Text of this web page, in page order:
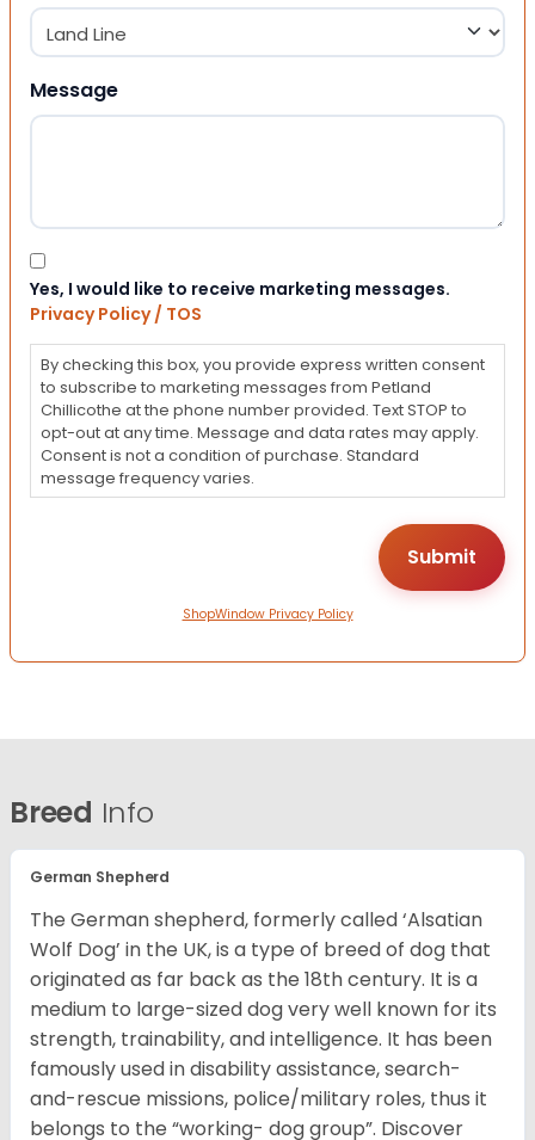
Message
Consent
Yes, I would like to receive marketing messages.
Privacy Policy / TOS
By checking this box, you provide express written consent
to subscribe to marketing messages from Petland
Chillicothe at the phone number provided. Text STOP to
opt-out at any time. Message and data rates may apply.
Consent is not a condition of purchase. Standard
message frequency varies.
ShopWindow Privacy Policy
Breed Info
German Shepherd
The German shepherd, formerly called ‘Alsatian
Wolf Dog’ in the UK, is a type of breed of dog that
originated as far back as the 18th century. It is a
medium to large-sized dog very well known for its
strength, trainability, and intelligence. It has been
famously used in disability assistance, search-
and-rescue missions, police/military roles, thus it
belongs to the “working- dog group”. Discover